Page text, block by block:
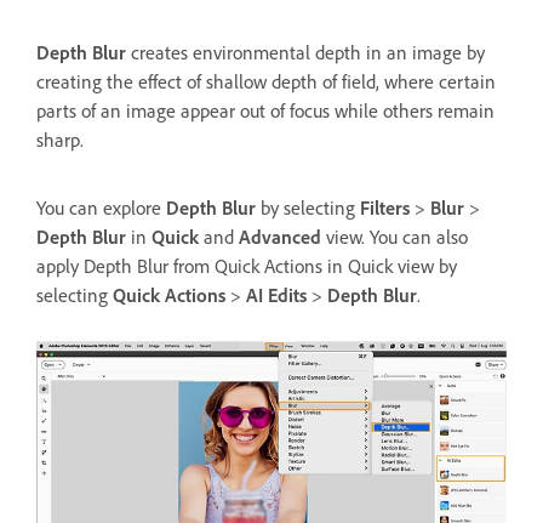
Depth Blur creates environmental depth in an image by
creating the effect of shallow depth of field, where certain
parts of an image appear out of focus while others remain
sharp.
You can explore Depth Blur by selecting Filters > Blur >
Depth Blur in Quick and Advanced view. You can also
apply Depth Blur from Quick Actions in Quick view by
selecting Quick Actions > AI Edits > Depth Blur.